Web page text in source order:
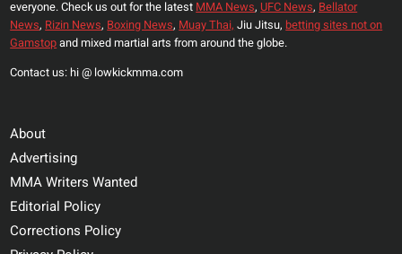
everyone. Check us out for the latest MMA News, UFC News, Bellator
News, Rizin News, Boxing News, Muay Thai, Jiu Jitsu, betting sites not on
Gamstopand mixed martial arts from around the globe.
Contact us: hi @ lowkickmma.com
About
Advertising
MMA Writers Wanted
Editorial Policy
Corrections Policy